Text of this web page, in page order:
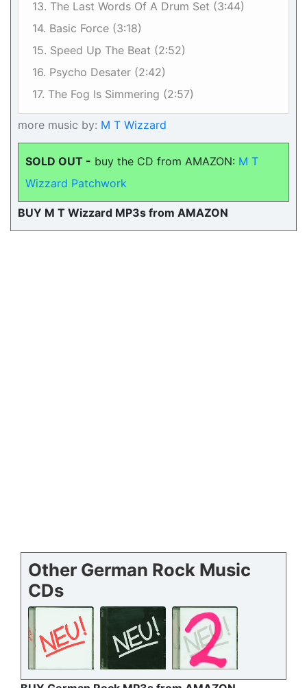
13. The Last Words Of A Drum Set (3:44)
14. Basic Force (3:18)
15. Speed Up The Beat (2:52)
16. Psycho Desater (2:42)
17. The Fog Is Simmering (2:57)
more music by: M T Wizzard
SOLD OUT - buy the CD from AMAZON: M T
Wizzard Patchwork
BUY M T Wizzard MP3s from AMAZON
Other German Rock Music
CDs